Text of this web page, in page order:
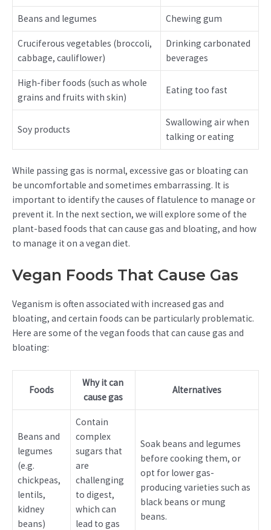
Beans and legumes Chewing gum
Cruciferous vegetables (broccoli,
cabbage, cauliflower)
Drinking carbonated
beverages
High-fiber foods (such as whole
grains and fruits with skin)
Eating too fast
Soy products
Swallowing air when
talking or eating
While passing gas is normal, excessive gas or bloating can
be uncomfortable and sometimes embarrassing. It is
important to identify the causes of flatulence to manage or
prevent it. In the next section, we will explore some of the
plant-based foods that can cause gas and bloating, and how
to manage it on a vegan diet.
Vegan Foods That Cause Gas
Veganism is often associated with increased gas and
bloating, and certain foods can be particularly problematic.
Here are some of the vegan foods that can cause gas and
bloating:
Foods
Why it can
cause gas
Alternatives
Beans and
legumes
(e.g.
chickpeas,
lentils,
kidney
beans)
Contain
complex
sugars that
are
challenging
to digest,
which can
lead to gas
Soak beans and legumes
before cooking them, or
opt for lower gas-
producing varieties such as
black beans or mung
beans.